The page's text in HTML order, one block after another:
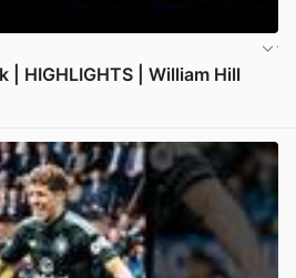
HIGHLIGHTS | William Hill